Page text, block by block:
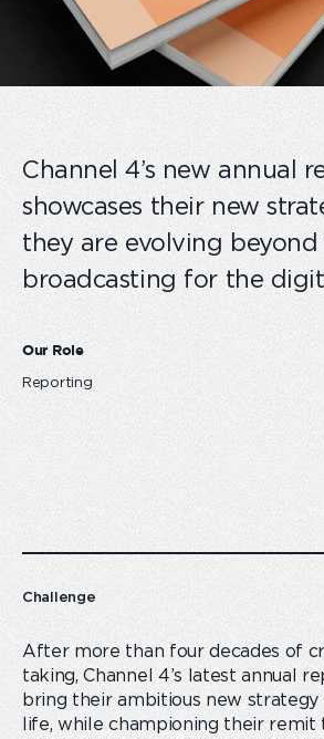
Channel 4’s new annual
showcases their new
they are evolving beyond
broadcasting for the
Our Role
Reporting
Challenge
After more than four decades of
taking, Channel 4’s latest annual
bring their ambitious new strategy
life, while championing their